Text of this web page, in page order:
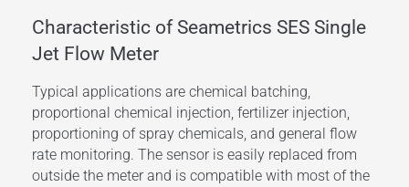
Characteristic of Seametrics SES Single
Jet Flow Meter
Typical applications are chemical batching,
proportional chemical injection, fertilizer injection,
proportioning of spray chemicals, and general flow
rate monitoring. The sensor is easily replaced from
outside the meter and is compatible with most of the